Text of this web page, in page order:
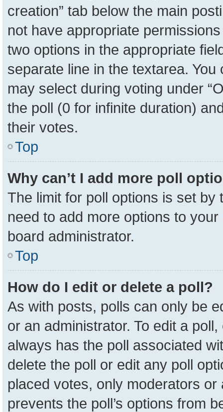
creation” tab below the main
not have appropriate
two options in the appropriate
separate line in the textarea.
may select during voting under
the poll (0 for infinite duration)
their votes.
Top
Why can’t I add more poll
The limit for poll options is set
need to add more options to
board administrator.
Top
How do I edit or delete a poll?
As with posts, polls can only be
or an administrator. To edit a
always has the poll associated
delete the poll or edit any poll
placed votes, only moderators
prevents the poll’s options from